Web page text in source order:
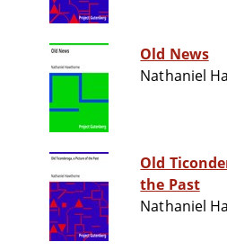
Old News
Nathaniel
Old
the Past
Nathaniel